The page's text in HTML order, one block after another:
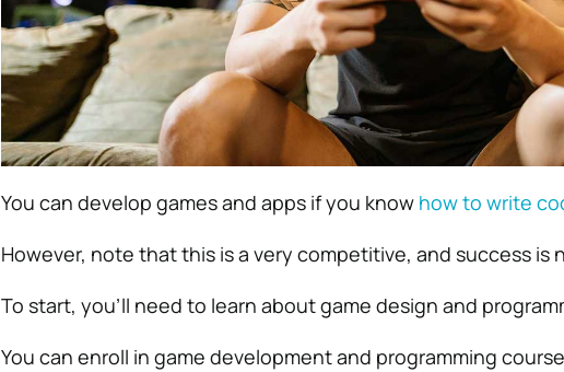
You can develop games and apps if you know how to write
However, note that this is a very competitive, and success is
To start, you’ll need to learn about game design and
You can enroll in game development and programming